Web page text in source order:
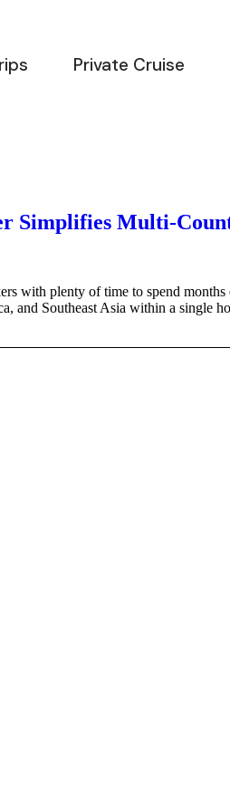
Private Cruise
Simplifies Multi-
with plenty of time to spend
and Southeast Asia within a single